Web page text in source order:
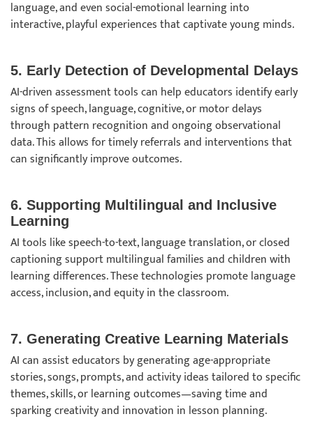
language, and even social-emotional learning into
interactive, playful experiences that captivate young minds.
5. Early Detection of Developmental Delays
AI-driven assessment tools can help educators identify early
signs of speech, language, cognitive, or motor delays
through pattern recognition and ongoing observational
data. This allows for timely referrals and interventions that
can significantly improve outcomes.
6. Supporting Multilingual and Inclusive
Learning
AI tools like speech-to-text, language translation, or closed
captioning support multilingual families and children with
learning differences. These technologies promote language
access, inclusion, and equity in the classroom.
7. Generating Creative Learning Materials
AI can assist educators by generating age-appropriate
stories, songs, prompts, and activity ideas tailored to specific
themes, skills, or learning outcomes—saving time and
sparking creativity and innovation in lesson planning.